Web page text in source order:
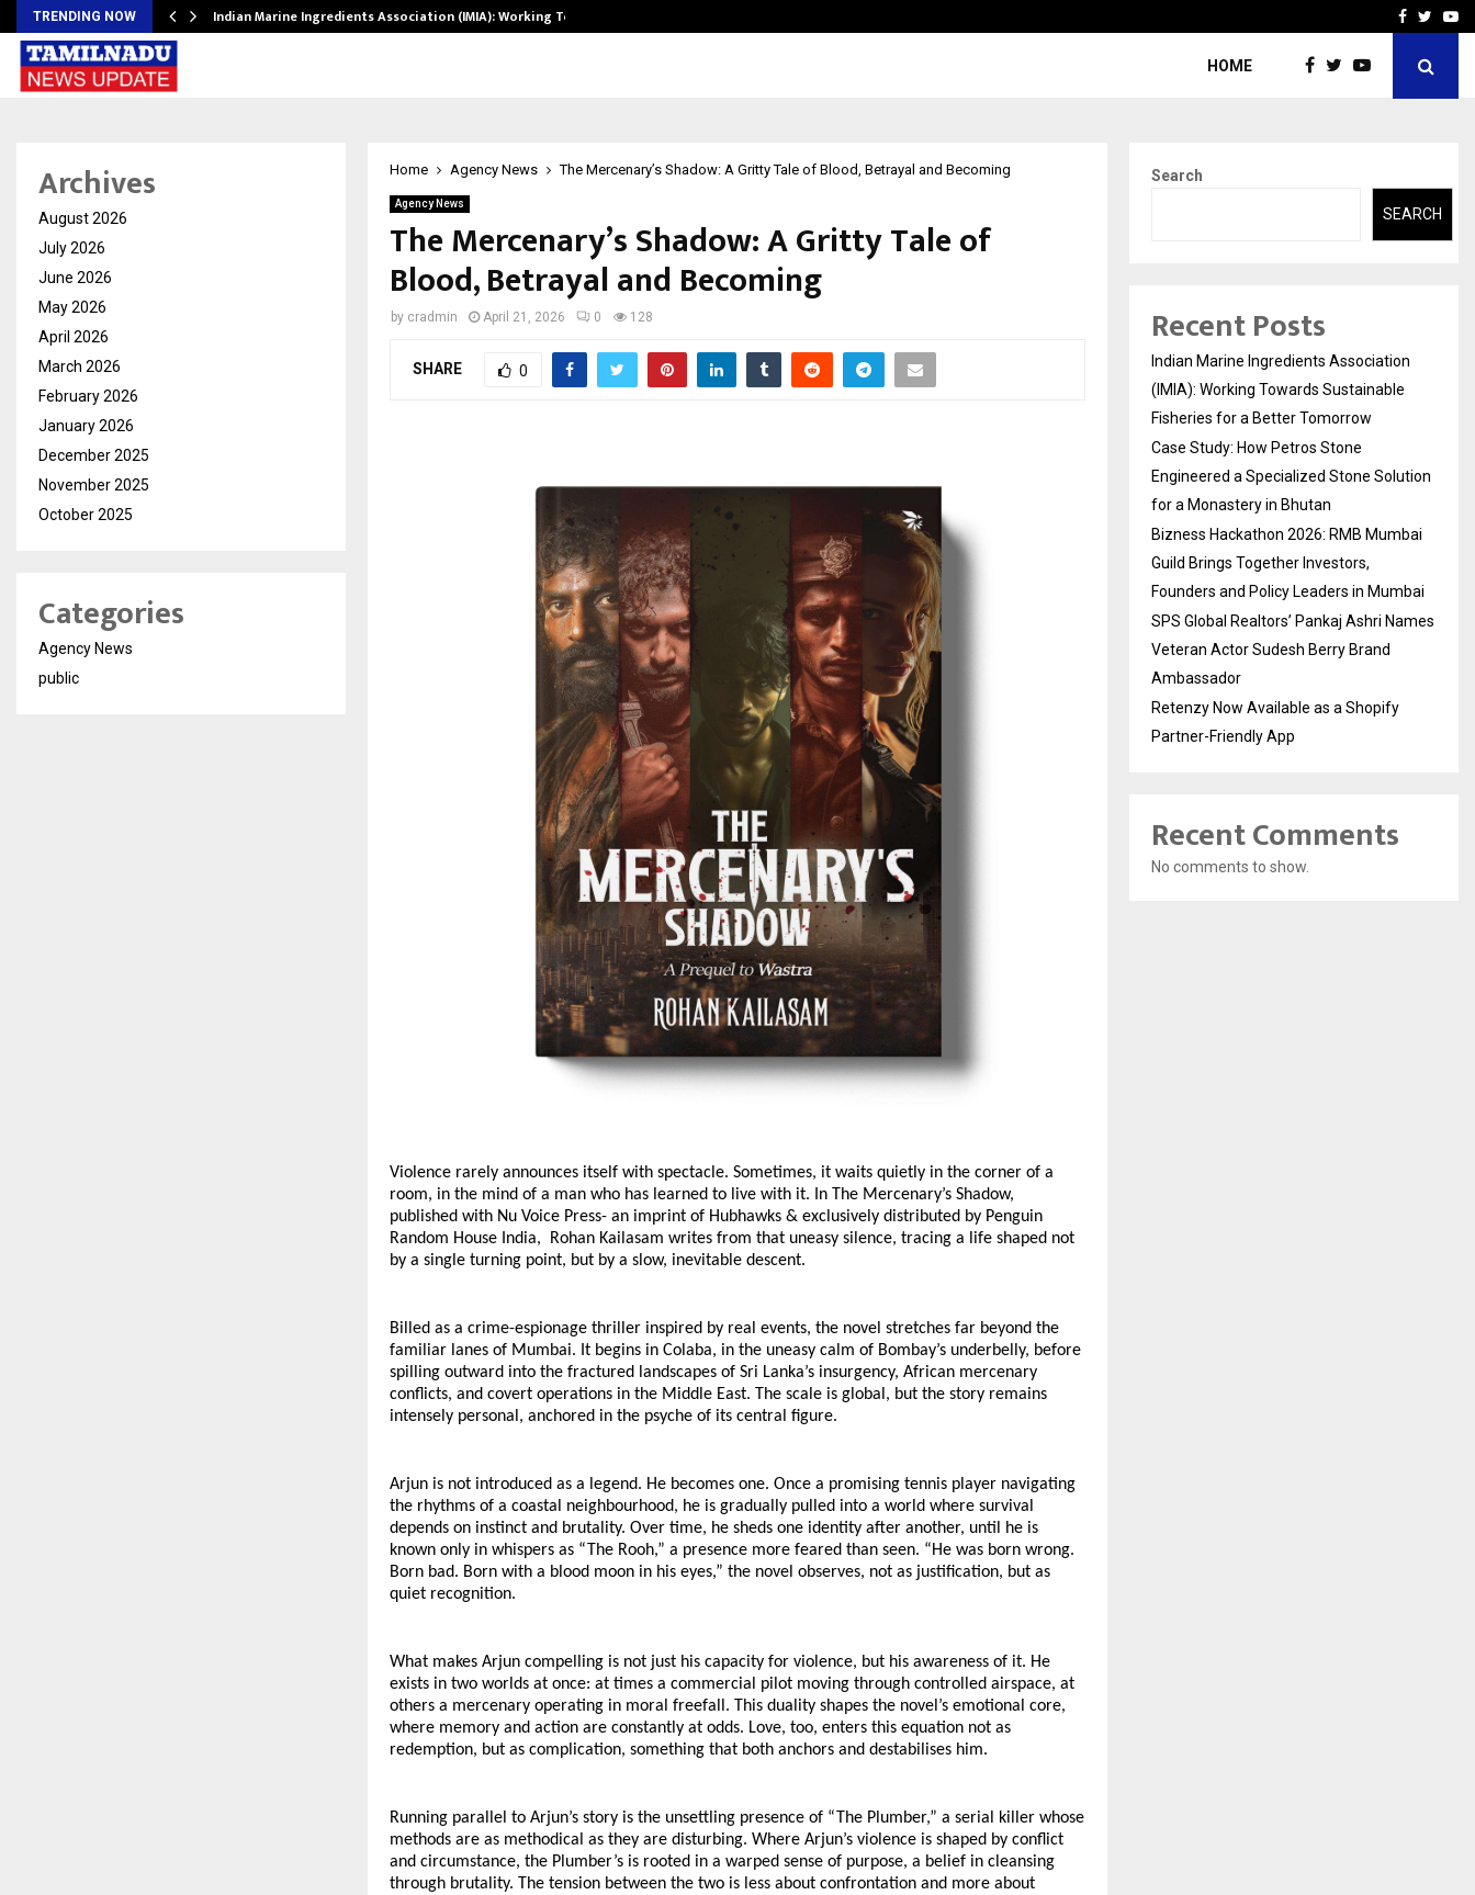
TRENDING NOW Indian Marine Ingredients Association (IMIA): Working Towards… Bizness HackathonFacebook
HOME
Home Agency News The Mercenary’s Shadow: A Gritty Tale of Blood, Betrayal and Becoming
Agency News
The Mercenary’s Shadow: A Gritty Tale of
Blood, Betrayal and Becoming
by cradmin April 21, 2026 0 128
SHARE 0
Violence rarely announces itself with spectacle. Sometimes, it waits quietly in the corner of a
room, in the mind of a man who has learned to live with it. In The Mercenary’s Shadow,
published with Nu Voice Press- an imprint of Hubhawks & exclusively distributed by Penguin
Random House India,  Rohan Kailasam writes from that uneasy silence, tracing a life shaped not
by a single turning point, but by a slow, inevitable descent.
Billed as a crime-espionage thriller inspired by real events, the novel stretches far beyond the
familiar lanes of Mumbai. It begins in Colaba, in the uneasy calm of Bombay’s underbelly, before
spilling outward into the fractured landscapes of Sri Lanka’s insurgency, African mercenary
conflicts, and covert operations in the Middle East. The scale is global, but the story remains
intensely personal, anchored in the psyche of its central figure.
Arjun is not introduced as a legend. He becomes one. Once a promising tennis player navigating
the rhythms of a coastal neighbourhood, he is gradually pulled into a world where survival
depends on instinct and brutality. Over time, he sheds one identity after another, until he is
known only in whispers as “The Rooh,” a presence more feared than seen. “He was born wrong.
Born bad. Born with a blood moon in his eyes,” the novel observes, not as justification, but as
quiet recognition.
What makes Arjun compelling is not just his capacity for violence, but his awareness of it. He
exists in two worlds at once: at times a commercial pilot moving through controlled airspace, at
others a mercenary operating in moral freefall. This duality shapes the novel’s emotional core,
where memory and action are constantly at odds. Love, too, enters this equation not as
redemption, but as complication, something that both anchors and destabilises him.
Running parallel to Arjun’s story is the unsettling presence of “The Plumber,” a serial killer whose
methods are as methodical as they are disturbing. Where Arjun’s violence is shaped by conflict
and circumstance, the Plumber’s is rooted in a warped sense of purpose, a belief in cleansing
through brutality. The tension between the two is less about confrontation and more about
Archives
August 2026
July 2026
June 2026
May 2026
April 2026
March 2026
February 2026
January 2026
December 2025
November 2025
October 2025
Categories
Agency News
public
Search
SEARCH
Recent Posts
Indian Marine Ingredients Association
(IMIA): Working Towards Sustainable
Fisheries for a Better Tomorrow
Case Study: How Petros Stone
Engineered a Specialized Stone Solution
for a Monastery in Bhutan
Bizness Hackathon 2026: RMB Mumbai
Guild Brings Together Investors,
Founders and Policy Leaders in Mumbai
SPS Global Realtors’ Pankaj Ashri Names
Veteran Actor Sudesh Berry Brand
Ambassador
Retenzy Now Available as a Shopify
Partner-Friendly App
Recent Comments
No comments to show.